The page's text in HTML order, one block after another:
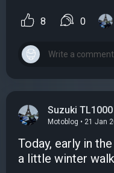
8 0
Suzuki TL1000
Motoblog • 21 Jan
Today, early in
a little winter